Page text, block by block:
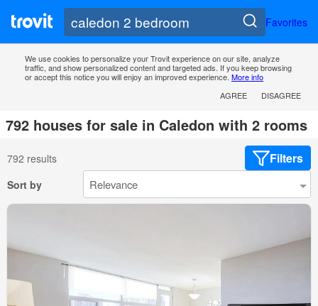
Favorites
We use cookies to personalize your Trovit experience on our site, analyze
traffic, and show personalized content and targeted ads. If you keep browsing
or accept this notice you will enjoy an improved experience. More info
AGREE
DISAGREE
792 houses for sale in Caledon with 2 rooms
792 results Filters
Sort by